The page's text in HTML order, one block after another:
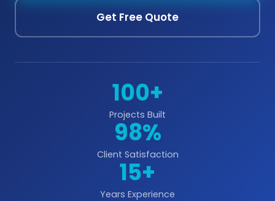
Get Free Quote
100+
Projects Built
98%
Client Satisfaction
15+
Years Experience